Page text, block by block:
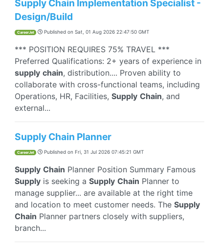
Supply Chain Implementation Specialist -
Design/Build
CareerJet Published on Sat, 01 Aug 2026 22:47:50 GMT
*** POSITION REQUIRES 75% TRAVEL ***
Preferred Qualifications: 2+ years of experience in
supply chain, distribution.... Proven ability to
collaborate with cross-functional teams, including
Operations, HR, Facilities, Supply Chain, and
external...
Supply Chain Planner
CareerJet Published on Fri, 31 Jul 2026 07:45:21 GMT
Supply Chain Planner Position Summary Famous
Supply is seeking a Supply Chain Planner to
manage supplier... are available at the right time
and location to meet customer needs. The Supply
Chain Planner partners closely with suppliers,
branch...